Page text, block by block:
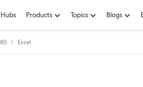
Products Topics Blogs
Excel